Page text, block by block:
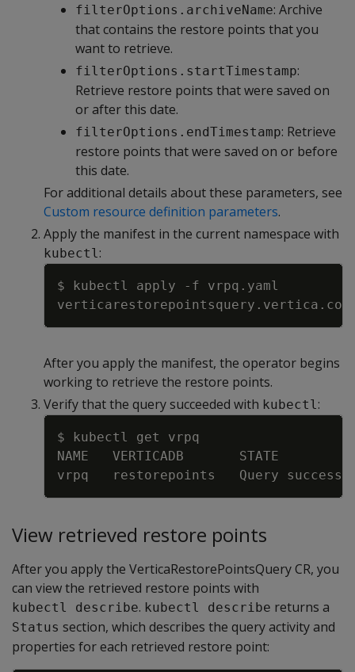
filterOptions.archiveName: Archive
that contains the restore points that you
want to retrieve.
filterOptions.startTimestamp:
Retrieve restore points that were saved on
or after this date.
filterOptions.endTimestamp: Retrieve
restore points that were saved on or before
this date.
For additional details about these parameters, see
Custom resource definition parameters.
Apply the manifest in the current namespace with
kubectl:
$ kubectl apply -f
After you apply the manifest, the operator begins
working to retrieve the restore points.
Verify that the query succeeded with kubectl:
View retrieved restore points
After you apply the VerticaRestorePointsQuery CR, you
can view the retrieved restore points with
kubectl describe. kubectl describe returns a
Status section, which describes the query activity and
properties for each retrieved restore point: